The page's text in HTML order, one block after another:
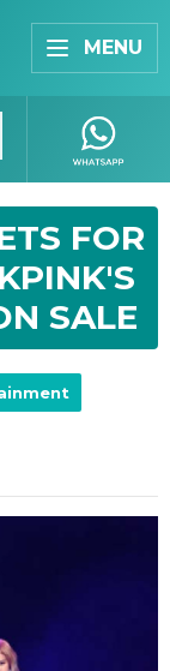
MENU
FOR
SALE